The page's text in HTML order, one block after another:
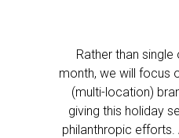
Rather than
month, we will focus
(multi-location)
giving this holiday
philanthropic efforts.